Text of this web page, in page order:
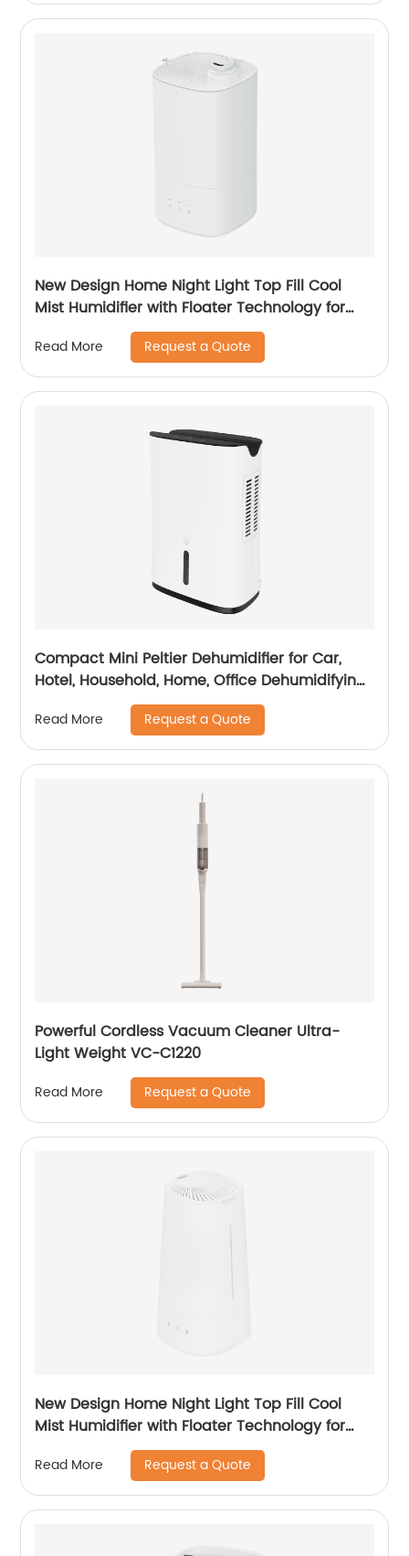
New Design Home Night Light Top Fill Cool
Mist Humidifier with Floater Technology for
Office Healthcare
Read More Request a Quote
Compact Mini Peltier Dehumidifier for Car,
Hotel, Household, Home, Office Dehumidifying
Dehumidification CF-5800
Read More Request a Quote
Powerful Cordless Vacuum Cleaner Ultra-
Light Weight VC-C1220
Read More Request a Quote
New Design Home Night Light Top Fill Cool
Mist Humidifier with Floater Technology for
Office Healthcare CF-2140T
Read More Request a Quote